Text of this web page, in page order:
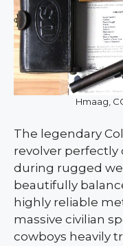
Hmaag,
The legendary
revolver
during rugged
beautifully
highly reliable
massive civilian
cowboys heavily